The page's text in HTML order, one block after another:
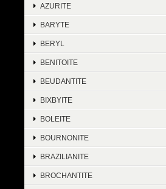
AZURITE
BARYTE
BERYL
BENITOITE
BEUDANTITE
BIXBYITE
BOLEITE
BOURNONITE
BRAZILIANITE
BROCHANTITE